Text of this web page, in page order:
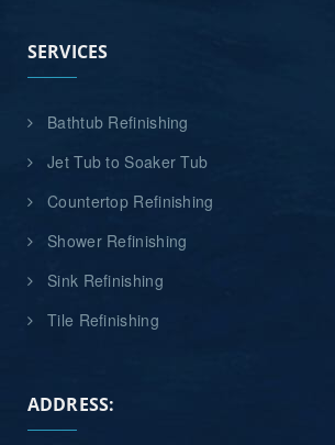
SERVICES
Bathtub Refinishing
Jet Tub to Soaker Tub
Countertop Refinishing
Shower Refinishing
Sink Refinishing
Tile Refinishing
ADDRESS: